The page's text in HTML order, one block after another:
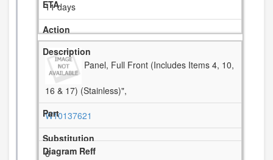
11 days
Panel, Full Front (Includes Items 4, 10,
16 & 17) (Stainless)",
W10137621
6